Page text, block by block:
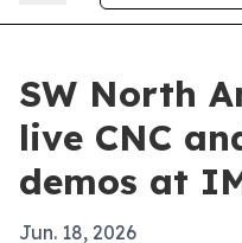
SW North
live CNC
demos at
Jun. 18, 2026